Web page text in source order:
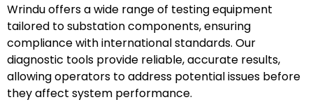
Wrindu offers a wide range of testing equipment
tailored to substation components, ensuring
compliance with international standards. Our
diagnostic tools provide reliable, accurate results,
allowing operators to address potential issues before
they affect system performance.